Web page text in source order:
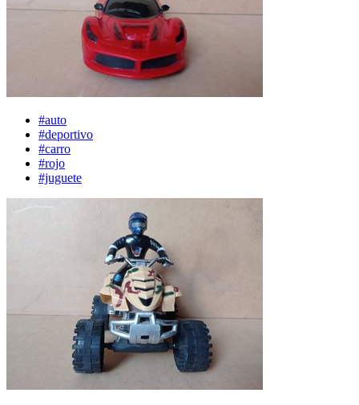
#auto
#deportivo
#carro
#rojo
#juguete